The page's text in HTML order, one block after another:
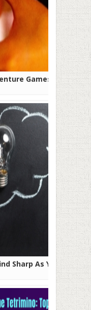
Games
Sharp As You